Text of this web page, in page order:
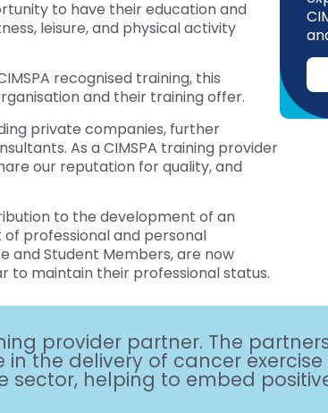
to have their education and
leisure, and physical activity
recognised training, this
and their training offer.
private companies, further
As a CIMSPA training provider
our reputation for quality, and
to the development of an
of professional and personal
and Student Members, are now
to maintain their professional status.
provider partner. The
the delivery of cancer exercise
helping to embed